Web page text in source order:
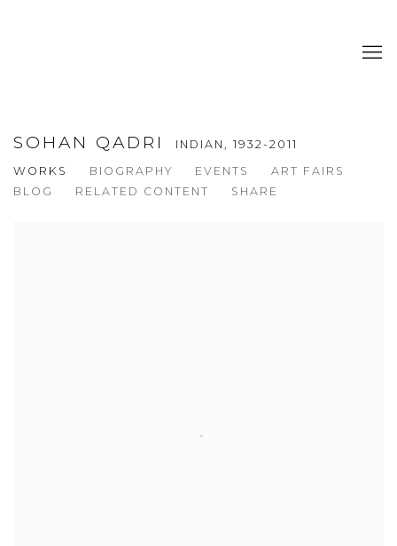
SOHAN QADRI INDIAN,1932-2011
WORKS
BIOGRAPHY EVENTS
ART FAIRS
BLOG
RELATED CONTENT SHARE